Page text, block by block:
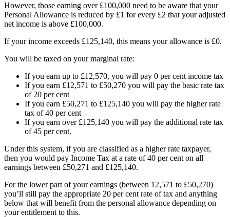
However, those earning over £100,000 need to be aware that your
Personal Allowance is reduced by £1 for every £2 that your adjusted
net income is above £100,000.
If your income exceeds £125,140, this means your allowance is £0.
You will be taxed on your marginal rate:
If you earn up to £12,570, you will pay 0 per cent income tax
If you earn £12,571 to £50,270 you will pay the basic rate tax
of 20 per cent
If you earn £50,271 to £125,140 you will pay the higher rate
tax of 40 per cent
If you earn over £125,140 you will pay the additional rate tax
of 45 per cent.
Under this system, if you are classified as a higher rate taxpayer,
then you would pay Income Tax at a rate of 40 per cent on all
earnings between £50,271 and £125,140.
For the lower part of your earnings (between 12,571 to £50,270)
you’ll still pay the appropriate 20 per cent rate of tax and anything
below that will benefit from the personal allowance depending on
your entitlement to this.